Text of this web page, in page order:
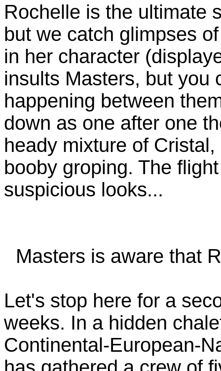
Rochelle is the ultimate
but we catch glimpses
in her character
insults Masters, but you
happening between
down as one after one
heady mixture of
booby groping. The
suspicious looks...
Masters is aware that
Let's stop here for a
weeks. In a hidden
Continental-European-